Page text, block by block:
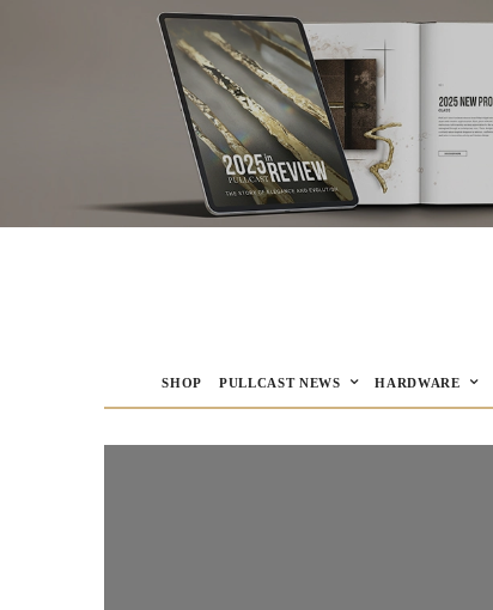
SHOP PULLCAST NEWS HARDWARE